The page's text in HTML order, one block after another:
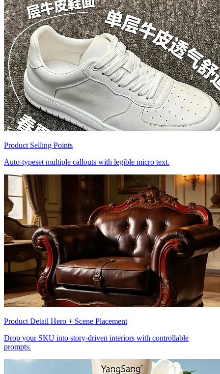
Product Selling Points
Auto-typeset multiple callouts with legible micro text.
Product Detail Hero + Scene Placement
Drop your SKU into story-driven interiors with controllable
prompts.